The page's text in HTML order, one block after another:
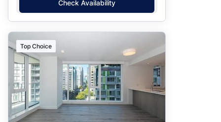
Check Availability
Top Choice